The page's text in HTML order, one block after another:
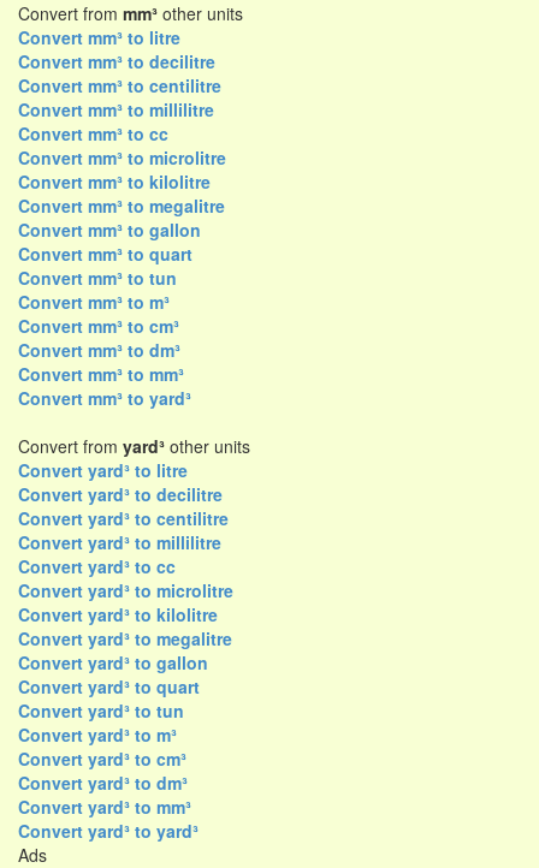
Convert from mm³ other units
Convert mm³ to litre
Convert mm³ to decilitre
Convert mm³ to centilitre
Convert mm³ to millilitre
Convert mm³ to cc
Convert mm³ to microlitre
Convert mm³ to kilolitre
Convert mm³ to megalitre
Convert mm³ to gallon
Convert mm³ to quart
Convert mm³ to tun
Convert mm³ to m³
Convert mm³ to cm³
Convert mm³ to dm³
Convert mm³ to mm³
Convert mm³ to yard³
Convert from yard³ other units
Convert yard³ to litre
Convert yard³ to decilitre
Convert yard³ to centilitre
Convert yard³ to millilitre
Convert yard³ to cc
Convert yard³ to microlitre
Convert yard³ to kilolitre
Convert yard³ to megalitre
Convert yard³ to gallon
Convert yard³ to quart
Convert yard³ to tun
Convert yard³ to m³
Convert yard³ to cm³
Convert yard³ to dm³
Convert yard³ to mm³
Convert yard³ to yard³
Ads